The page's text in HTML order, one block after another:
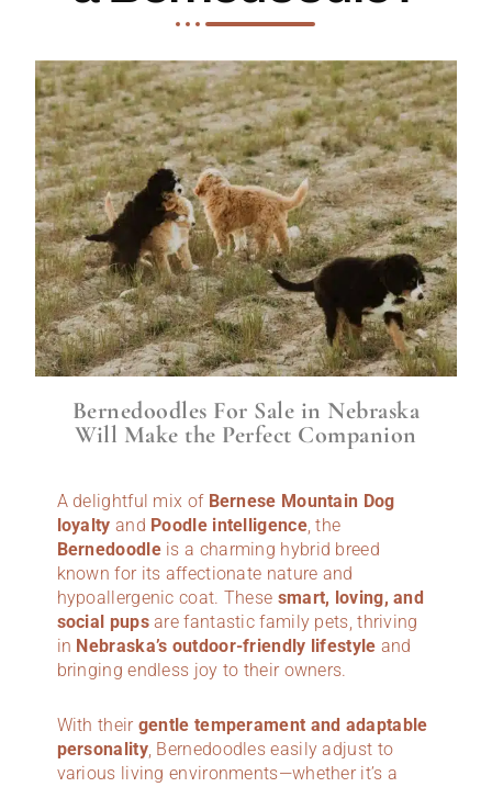
Bernedoodles For Sale in Nebraska
Will Make the Perfect Companion
A delightful mix of Bernese Mountain Dog
loyalty and Poodle intelligence, the
Bernedoodleis a charming hybrid breed
known for its affectionate nature and
hypoallergenic coat. These smart, loving, and
social pupsare fantastic family pets, thriving
in Nebraska’s outdoor-friendly lifestyle and
bringing endless joy to their owners.
With their gentle temperament and adaptable
personality, Bernedoodles easily adjust to
various living environments—whether it’s a